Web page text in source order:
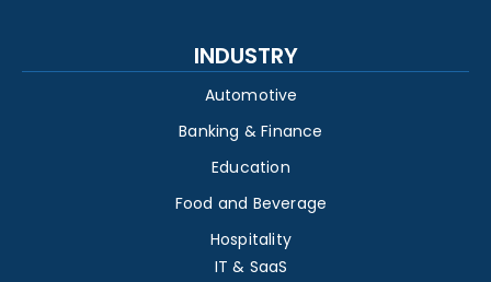
INDUSTRY
Automotive
Banking & Finance
Education
Food and Beverage
Hospitality
IT & SaaS